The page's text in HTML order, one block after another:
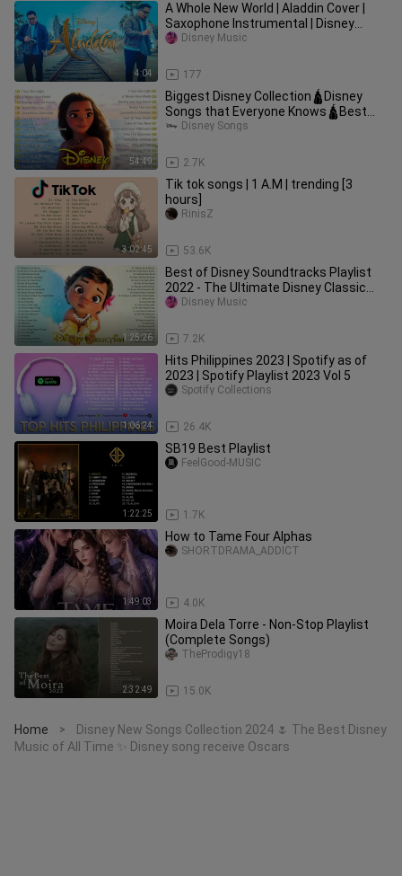
4:04
A Whole New World | Aladdin Cover |
Saxophone Instrumental | Disney
Music
177
Disney Music
54:49
Biggest Disney Collection🛕Disney
Songs that Everyone Knows🛕Best
Classic Disney Songs Playlist
2.7K
Disney Songs
3:02:45
Tik tok songs | 1 A.M | trending [3
hours]
53.6K
RinisZ
1:25:26
Best of Disney Soundtracks Playlist
2022 - The Ultimate Disney Classic
Songs 2022
7.2K
Disney Music
1:06:24
Hits Philippines 2023 | Spotify as of
2023 | Spotify Playlist 2023 Vol 5
26.4K
Spotify Collections
1:22:25
SB19 Best Playlist
1.7K
FeelGood-MUSIC
1:49:03
How to Tame Four Alphas
4.0K
SHORTDRAMA_ADDICT
2:32:49
Moira Dela Torre - Non-Stop Playlist
(Complete Songs)
15.0K
TheProdigy18
Home >
Disney New Songs Collection 2024 🌷 The Best Disney
Music of All Time ✨ Disney song receive Oscars